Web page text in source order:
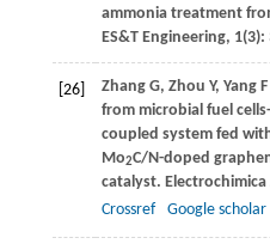
ammonia treatment
ES&T Engineering, 1(3):
[26] ZhangG, Zhou Y, YangF
from microbial fuel
coupled system fed
Mo2C/N-doped
catalyst. Electrochimica
Crossref
Google scholar